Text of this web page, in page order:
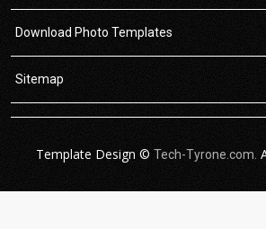
Download Photo Templates
Sitemap
Template Design © Tech-Tyrone.com.